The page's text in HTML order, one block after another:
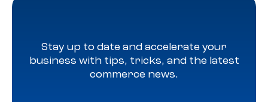
Stay up to date and accelerate your
business with tips, tricks, and the latest
commerce news.